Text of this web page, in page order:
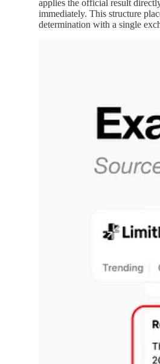
applies the official result
immediately. This structure
determination with a single